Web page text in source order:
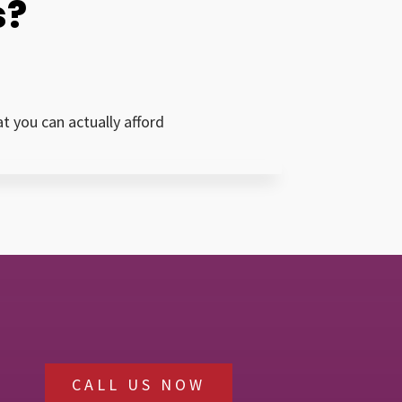
you can actually afford
CALL US NOW